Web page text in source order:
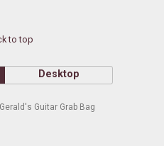
to top
Desktop
Guitar Grab Bag